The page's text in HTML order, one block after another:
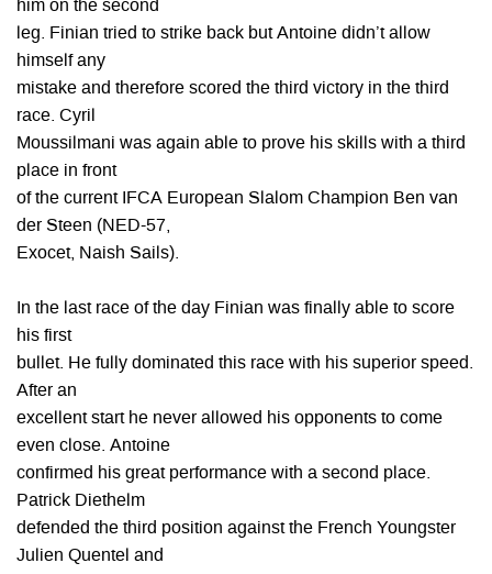
him on the second
leg. Finian tried to strike back but Antoine didn’t allow
himself any
mistake and therefore scored the third victory in the third
race. Cyril
Moussilmani was again able to prove his skills with a third
place in front
of the current IFCA European Slalom Champion Ben van
der Steen (NED-57,
Exocet, Naish Sails).
In the last race of the day Finian was finally able to score
his first
bullet. He fully dominated this race with his superior speed.
After an
excellent start he never allowed his opponents to come
even close. Antoine
confirmed his great performance with a second place.
Patrick Diethelm
defended the third position against the French Youngster
Julien Quentel and